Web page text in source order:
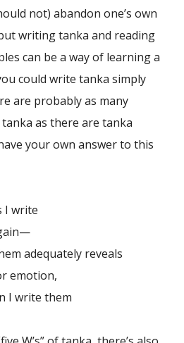
not) abandon one’s own
writing tanka and reading
can be a way of learning a
could write tanka simply
are probably as many
as there are tanka
your own answer to this
reveals
them